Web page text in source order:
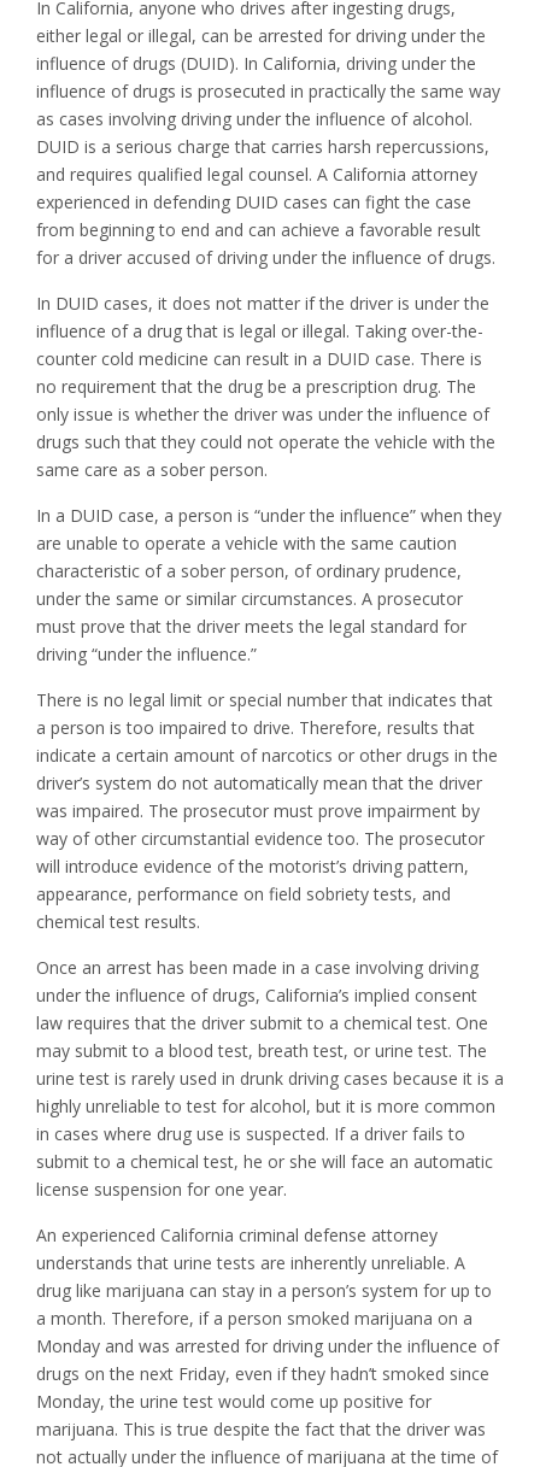
In California, anyone who drives after ingesting drugs,
either legal or illegal, can be arrested for driving under the
influence of drugs (DUID). In California, driving under the
influence of drugs is prosecuted in practically the same way
as cases involving driving under the influence of alcohol.
DUID is a serious charge that carries harsh repercussions,
and requires qualified legal counsel. A California attorney
experienced in defending DUID cases can fight the case
from beginning to end and can achieve a favorable result
for a driver accused of driving under the influence of drugs.
In DUID cases, it does not matter if the driver is under the
influence of a drug that is legal or illegal. Taking over-the-
counter cold medicine can result in a DUID case. There is
no requirement that the drug be a prescription drug. The
only issue is whether the driver was under the influence of
drugs such that they could not operate the vehicle with the
same care as a sober person.
In a DUID case, a person is “under the influence” when they
are unable to operate a vehicle with the same caution
characteristic of a sober person, of ordinary prudence,
under the same or similar circumstances. A prosecutor
must prove that the driver meets the legal standard for
driving “under the influence.”
There is no legal limit or special number that indicates that
a person is too impaired to drive. Therefore, results that
indicate a certain amount of narcotics or other drugs in the
driver’s system do not automatically mean that the driver
was impaired. The prosecutor must prove impairment by
way of other circumstantial evidence too. The prosecutor
will introduce evidence of the motorist’s driving pattern,
appearance, performance on field sobriety tests, and
chemical test results.
Once an arrest has been made in a case involving driving
under the influence of drugs, California’s implied consent
law requires that the driver submit to a chemical test. One
may submit to a blood test, breath test, or urine test. The
urine test is rarely used in drunk driving cases because it is a
highly unreliable to test for alcohol, but it is more common
in cases where drug use is suspected. If a driver fails to
submit to a chemical test, he or she will face an automatic
license suspension for one year.
An experienced California criminal defense attorney
understands that urine tests are inherently unreliable. A
drug like marijuana can stay in a person’s system for up to
a month. Therefore, if a person smoked marijuana on a
Monday and was arrested for driving under the influence of
drugs on the next Friday, even if they hadn’t smoked since
Monday, the urine test would come up positive for
marijuana. This is true despite the fact that the driver was
not actually under the influence of marijuana at the time of